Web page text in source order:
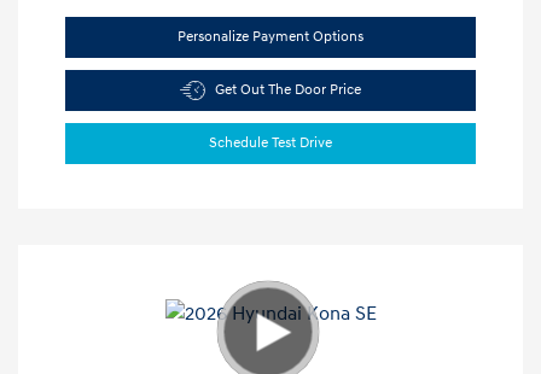
Personalize Payment Options
Get Out The Door Price
Schedule Test Drive